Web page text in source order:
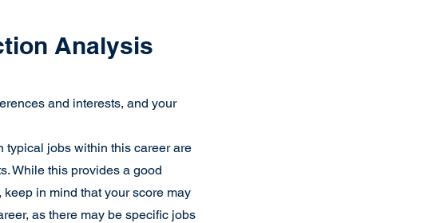
Analysis
and interests, and your
typical jobs within this career are
While this provides a good
in mind that your score may
as there may be specific jobs